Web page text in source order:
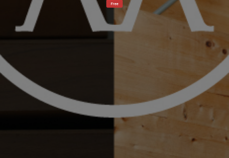
Free